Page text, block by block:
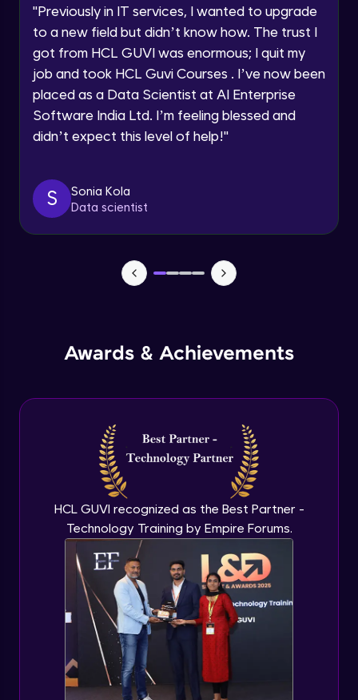
Current Profile
Speaking Language
By registering, I agree to be contacted via phone, SMS, or
within the next
24 hours.
Explore all Programs
"Previously in IT services, I wanted to upgrade
to a new field but didn’t know how. The trust I
got from HCL GUVI was enormous; I quit my
job and took HCL Guvi Courses . I’ve now been
placed as a Data Scientist at AI Enterprise
Software India Ltd. I’m feeling blessed and
didn’t expect this level of help!"
S
Sonia Kola
Data scientist
Awards & Achievements
HCL GUVI recognized as the Best Partner -
Technology Training by Empire Forums.
Salesforce, HubSpot
Nielsen, Mintel
Advanced Module
Advanced Module
Advanced Module
Analyzing Qualitative Data
Advanced Module
Introduction to Quantitative Research
Advanced Module
Types of Quantitative Methods
Advanced Module
Analyzing Quantitative Data
Advanced Module
Google’s Approach to User Search